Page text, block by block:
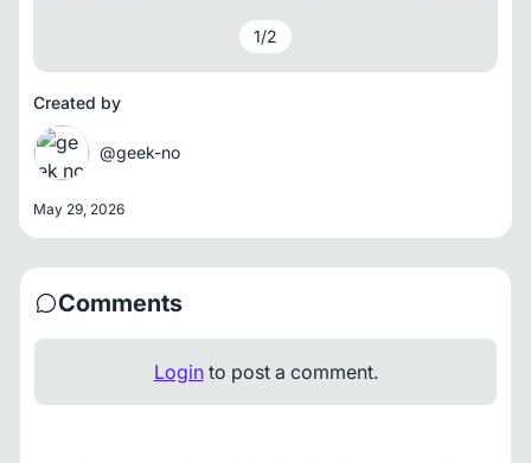
1/2
Created by
@geek-no
May 29, 2026
Comments
Loginto post a comment.